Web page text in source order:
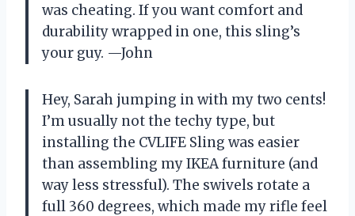
was cheating. If you want comfort and
durability wrapped in one, this sling’s
your guy. —John
Hey, Sarah jumping in with my two cents!
I’m usually not the techy type, but
installing the CVLIFE Sling was easier
than assembling my IKEA furniture (and
way less stressful). The swivels rotate a
full 360 degrees, which made my rifle feel